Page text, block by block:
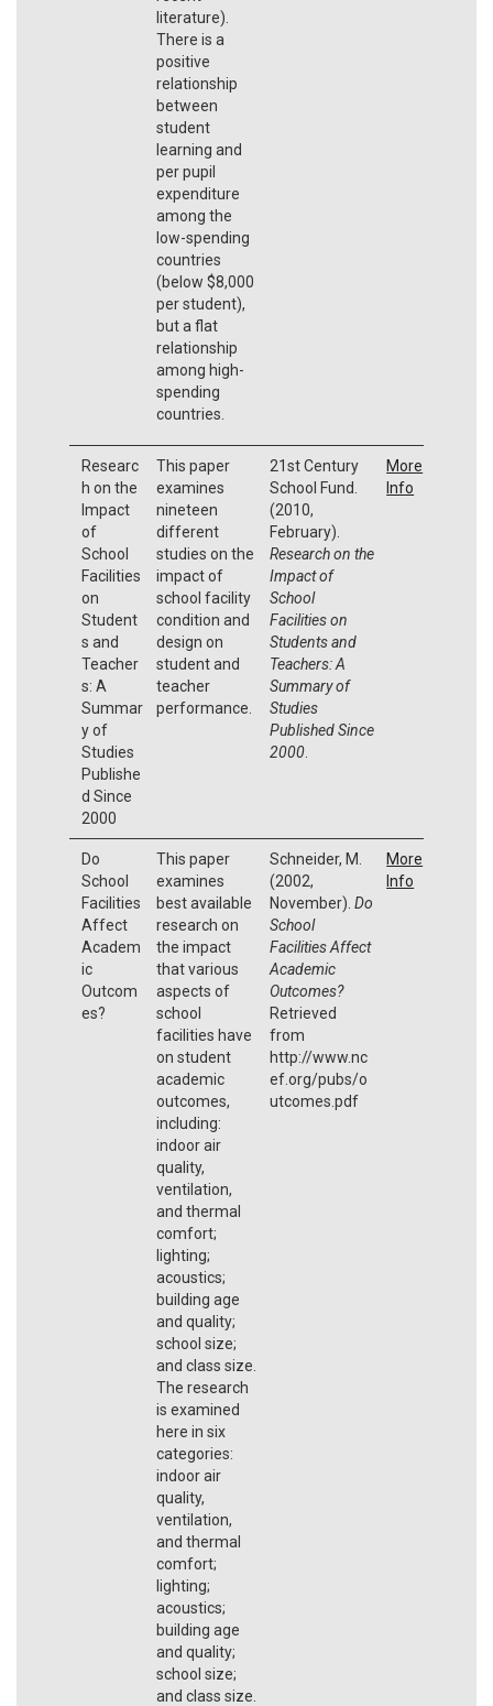
literature).
There is a
positive
relationship
between
student
learning and
per pupil
expenditure
among the
low-spending
countries
(below $8,000
per student),
but a flat
relationship
among high-
spending
countries.
Researc
h on the
Impact
of
School
Facilities
on
Student
s and
Teacher
s: A
Summar
y of
Studies
Publishe
d Since
2000
This paper
examines
nineteen
different
studies on the
impact of
school facility
condition and
design on
student and
teacher
performance.
21st Century
School Fund.
(2010,
February).
Research on the
Impact of
School
Facilities on
Students and
Teachers: A
Summary of
Studies
Published Since
2000.
More
Info
Do
School
Facilities
Affect
Academ
ic
Outcom
es?
This paper
examines
best available
research on
the impact
that various
aspects of
school
facilities have
on student
academic
outcomes,
including:
indoor air
quality,
ventilation,
and thermal
comfort;
lighting;
acoustics;
building age
and quality;
school size;
and class size.
The research
is examined
here in six
categories:
indoor air
quality,
ventilation,
and thermal
comfort;
lighting;
acoustics;
building age
and quality;
school size;
and class size.
Schneider, M.
(2002,
November). Do
School
Facilities Affect
Academic
Outcomes?
Retrieved
from
http://www.nc
ef.org/pubs/o
utcomes.pdf
More
Info